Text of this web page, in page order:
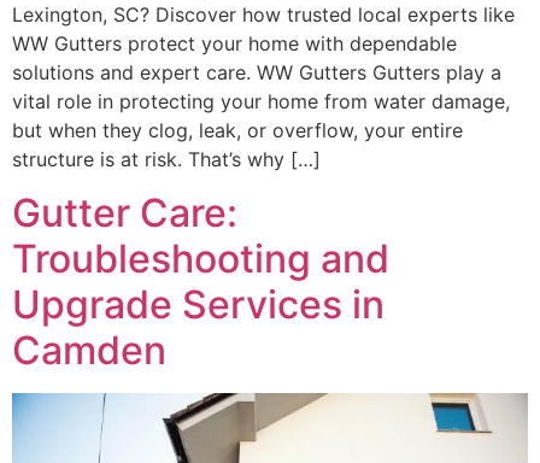
Lexington, SC? Discover how trusted local experts like
WW Gutters protect your home with dependable
solutions and expert care. WW Gutters Gutters play a
vital role in protecting your home from water damage,
but when they clog, leak, or overflow, your entire
structure is at risk. That’s why […]
Gutter Care:
Troubleshooting and
Upgrade Services in
Camden